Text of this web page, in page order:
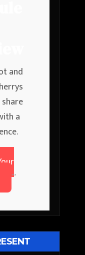
and
a
```